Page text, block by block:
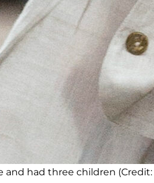
and had three children (Credit: